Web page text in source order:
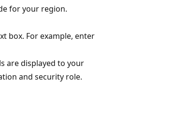
for your region.
box. For example, enter
are displayed to your
and security role.